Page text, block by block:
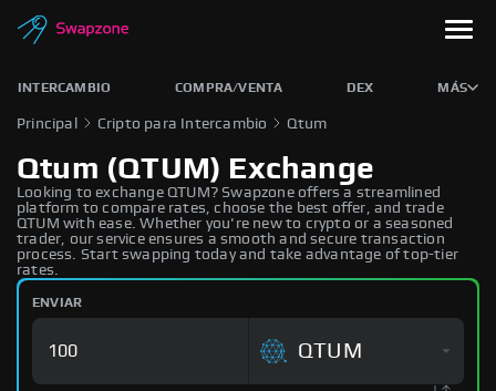
INTERCAMBIO COMPRA/VENTA DEX MÁS
Principal Cripto para Intercambio Qtum
Qtum (QTUM) Exchange
Looking to exchange QTUM? Swapzone offers a streamlined
platform to compare rates, choose the best offer, and trade
QTUM with ease. Whether you're new to crypto or a seasoned
trader, our service ensures a smooth and secure transaction
process. Start swapping today and take advantage of top-tier
rates.
ENVIAR
QTUM